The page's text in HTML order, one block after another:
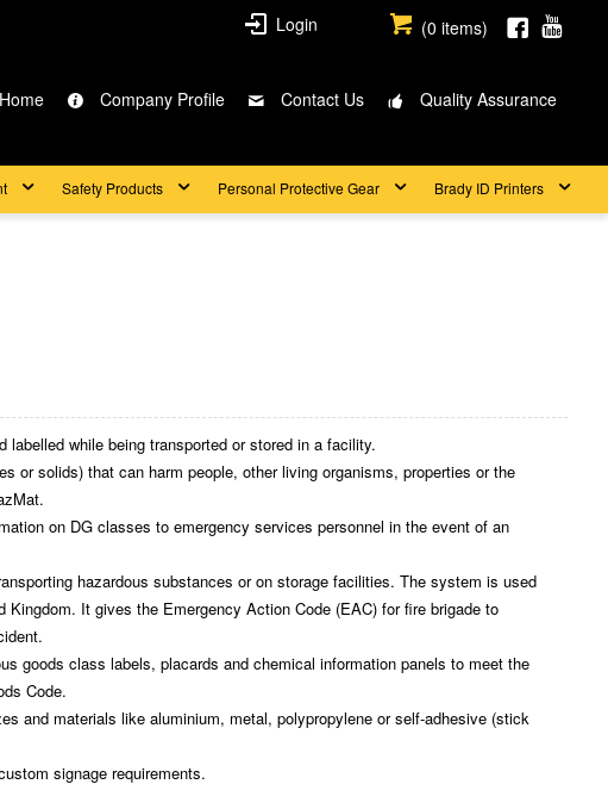
(0 items)
Login
Home Company Profile Contact Us Quality Assurance
Safety Products Personal Protective Gear Brady ID Printers
labelled while being transported or stored in a facility.
or solids) that can harm people, other living organisms, properties or the
on DG classes to emergency services personnel in the event of an
hazardous substances or on storage facilities. The system is used
Kingdom. It gives the Emergency Action Code (EAC) for fire brigade to
goods class labels, placards and chemical information panels to meet the
Code.
and materials like aluminium, metal, polypropylene or self-adhesive (stick
signage requirements.